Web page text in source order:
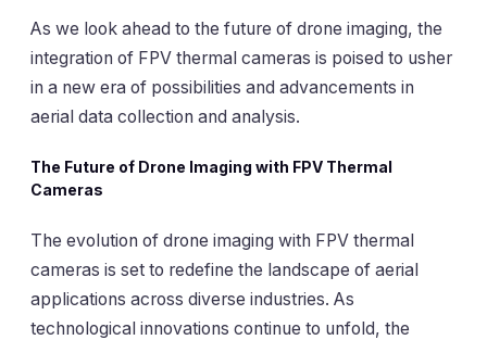
As we look ahead to the future of drone imaging, the
integration of FPV thermal cameras is poised to usher
in a new era of possibilities and advancements in
aerial data collection and analysis.
The Future of Drone Imaging with FPV Thermal
Cameras
The evolution of drone imaging with FPV thermal
cameras is set to redefine the landscape of aerial
applications across diverse industries. As
technological innovations continue to unfold, the